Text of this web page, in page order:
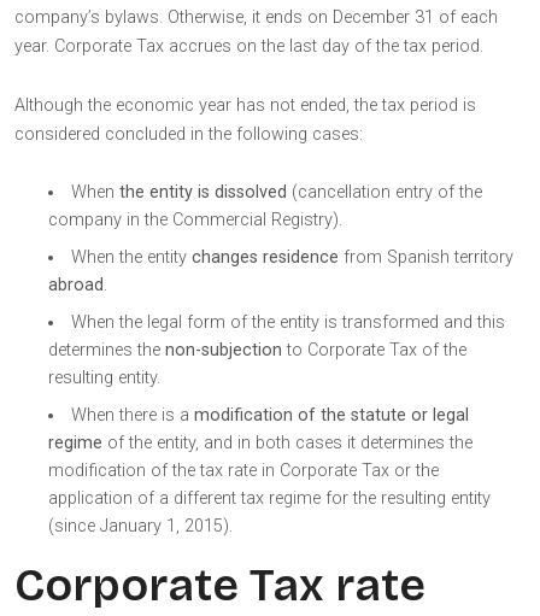
company’s bylaws. Otherwise, it ends on December 31 of each
year. Corporate Tax accrues on the last day of the tax period.
Although the economic year has not ended, the tax period is
considered concluded in the following cases:
Whenthe entity is dissolved (cancellation entry of the
company in the Commercial Registry).
When the entitychanges residence from Spanish territory
abroad.
When the legal form of the entity is transformed and this
determines the non-subjection to Corporate Tax of the
resulting entity.
When there is amodification of the statute or legal
regime of the entity, and in both cases it determines the
modification of the tax rate in Corporate Tax or the
application of a different tax regime for the resulting entity
(since January 1, 2015).
Corporate Tax rate